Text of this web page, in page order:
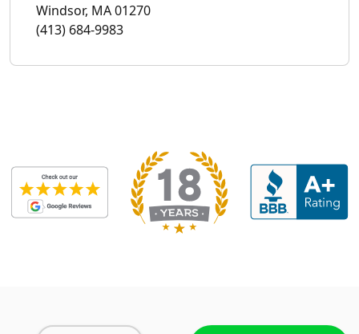
Windsor, MA 01270
(413) 684-9983